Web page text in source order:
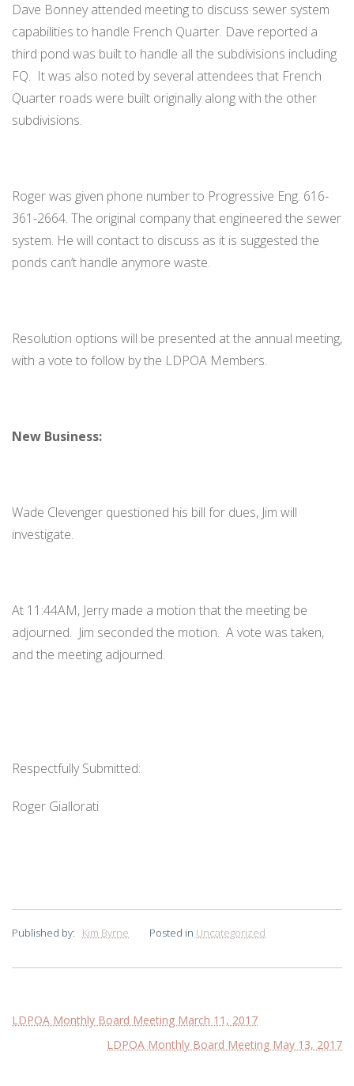
Dave Bonney attended meeting to discuss sewer system
capabilities to handle French Quarter. Dave reported a
third pond was built to handle all the subdivisions including
FQ. It was also noted by several attendees that French
Quarter roads were built originally along with the other
subdivisions.
Roger was given phone number to Progressive Eng. 616-
361-2664. The original company that engineered the sewer
system. He will contact to discuss as it is suggested the
ponds can’t handle anymore waste.
Resolution options will be presented at the annual meeting,
with a vote to follow by the LDPOA Members.
New Business:
Wade Clevenger questioned his bill for dues, Jim will
investigate.
At 11:44AM, Jerry made a motion that the meeting be
adjourned. Jim seconded the motion. A vote was taken,
and the meeting adjourned.
Respectfully Submitted:
Roger Giallorati
Published by: Kim Byrne Posted in Uncategorized
Post
navigation
LDPOA Monthly Board Meeting March 11, 2017
LDPOA Monthly Board Meeting May 13, 2017